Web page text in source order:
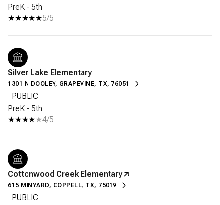
PreK - 5th
5/5
Silver Lake Elementary
1301 N DOOLEY, GRAPEVINE, TX, 76051
PUBLIC
PreK - 5th
4/5
Cottonwood Creek Elementary
615 MINYARD, COPPELL, TX, 75019
PUBLIC